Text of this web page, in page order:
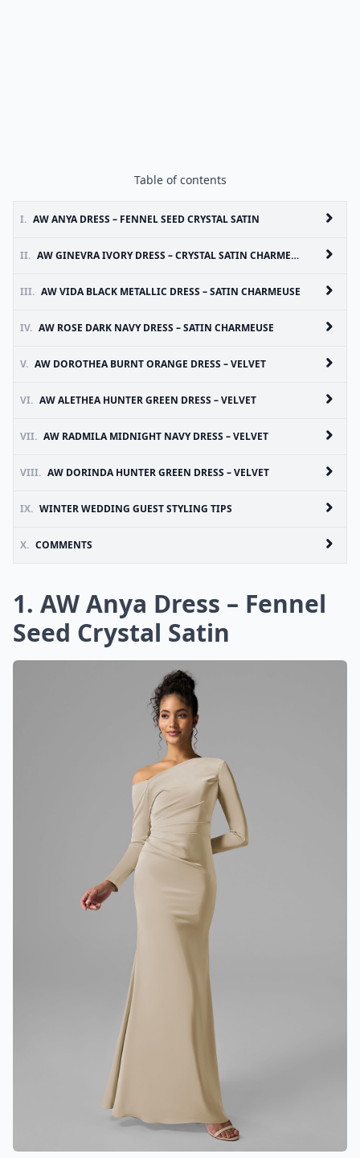
Table of contents
I. AW ANYA DRESS – FENNEL SEED CRYSTAL SATIN
II. AW GINEVRA IVORY DRESS – CRYSTAL SATIN CHARMEUSE
III. AW VIDA BLACK METALLIC DRESS – SATIN CHARMEUSE
IV. AW ROSE DARK NAVY DRESS – SATIN CHARMEUSE
V. AW DOROTHEA BURNT ORANGE DRESS – VELVET
VI. AW ALETHEA HUNTER GREEN DRESS – VELVET
VII. AW RADMILA MIDNIGHT NAVY DRESS – VELVET
VIII. AW DORINDA HUNTER GREEN DRESS – VELVET
IX. WINTER WEDDING GUEST STYLING TIPS
X. COMMENTS
1. AW Anya Dress – Fennel
Seed Crystal Satin